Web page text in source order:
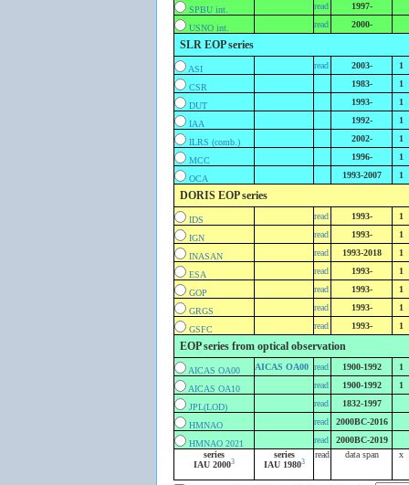
SPBU int. read 1997-
USNO int. read 2000-
SLR EOP series
ASI read 2003- 1
CSR 1983- 1
DUT 1993- 1
IAA 1992- 1
ILRS (comb.) 2002- 1
MCC 1996- 1
OCA 1993-2007 1
DORIS EOP series
IDS read 1993- 1
IGN read 1993- 1
INASAN read 1993-2018 1
ESA read 1993- 1
GOP read 1993- 1
GRGS read 1993- 1
GSFC read 1993- 1
EOP series from optical observation
AICAS OA00 AICAS OA00 read 1900-1992 1
AICAS OA10 read 1900-1992 1
JPL(LOD) read 1832-1997
HMNAO read 2000BC-2016
HMNAO 2021 read
2000BC-2019
series
IAU 20003
series
IAU 19803
read data span x